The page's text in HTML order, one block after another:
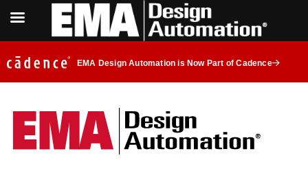
EMA Design Automation is Now Part of Cadence